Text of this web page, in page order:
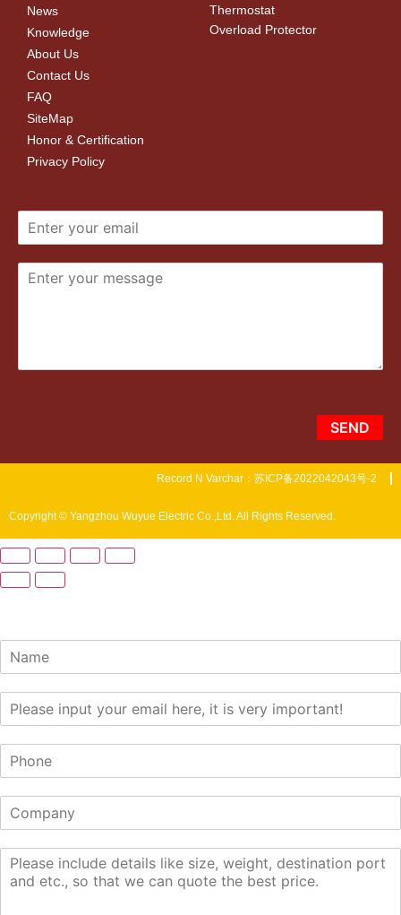
News
Knowledge
About Us
Contact Us
FAQ
SiteMap
Honor & Certification
Privacy Policy
Thermostat
Overload Protector
SEND
Record N Varchar：苏ICP备2022042043号-2
Copyright © Yangzhou Wuyue Electric Co.,Ltd. All Rights Reserved.